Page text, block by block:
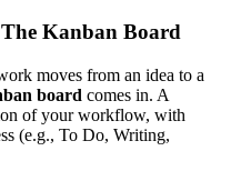
Kanban Board
moves from an idea to a
board comes in. A
of your workflow, with
(e.g., To Do, Writing,